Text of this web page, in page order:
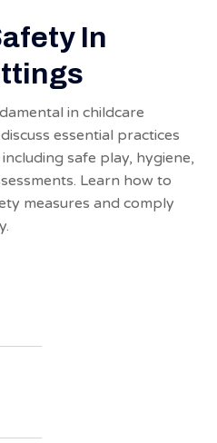
In
in childcare
essential practices
safe play, hygiene,
Learn how to
measures and comply